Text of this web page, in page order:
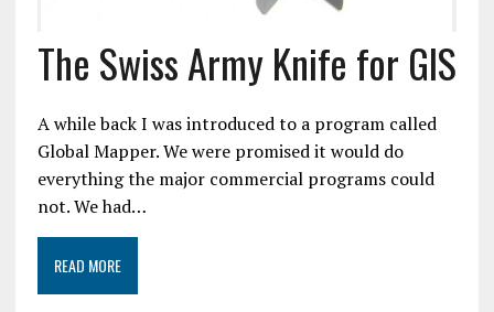
The Swiss Army Knife for GIS
A while back I was introduced to a program called
Global Mapper. We were promised it would do
everything the major commercial programs could
not. We had…
READ MORE